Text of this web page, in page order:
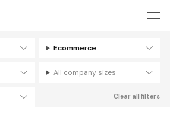
Ecommerce
All company sizes
Clear all filters